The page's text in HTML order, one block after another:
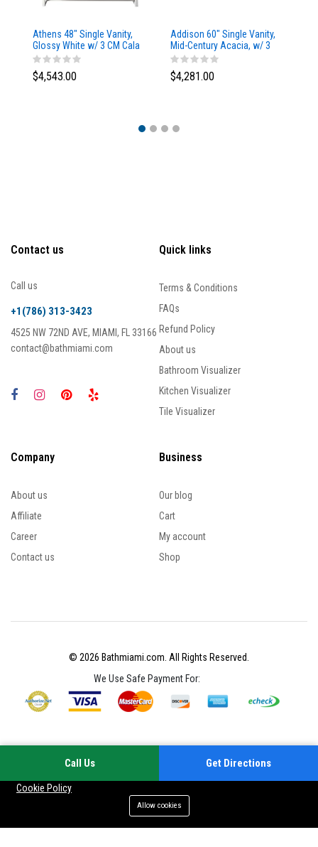
Athens 48" Single Vanity,
Glossy White w/ 3 CM Cala
Blue Top
$4,543.00
Addison 60" Single Vanity,
Mid-Century Acacia, w/ 3
CM Tajnar Eclos Top
$4,281.00
Contact us
Call us
+1(786) 313-3423
4525 NW 72ND AVE, MIAMI, FL 33166
contact@bathmiami.com
Quick links
Terms & Conditions
FAQs
Refund Policy
About us
Bathroom Visualizer
Kitchen Visualizer
Tile Visualizer
Company
About us
Affiliate
Career
Contact us
Business
Our blog
Cart
My account
Shop
© 2026 Bathmiami.com. All Rights Reserved.
We Use Safe Payment For:
Cookie Policy
Allow cookies
Call Us Get Directions